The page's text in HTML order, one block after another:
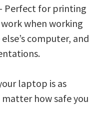
Perfect for printing
when working
computer, and
laptop is as
how safe you